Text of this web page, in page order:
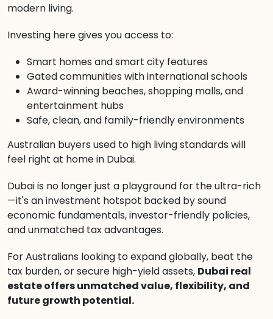
modern living.
Investing here gives you access to:
Smart homes and smart city features
Gated communities with international schools
Award-winning beaches, shopping malls, and
entertainment hubs
Safe, clean, and family-friendly environments
Australian buyers used to high living standards will
feel right at home in Dubai.
Dubai is no longer just a playground for the ultra-rich
—it's an investment hotspot backed by sound
economic fundamentals, investor-friendly policies,
and unmatched tax advantages.
For Australians looking to expand globally, beat the
tax burden, or secure high-yield assets, Dubai real
estate offers unmatched value, flexibility, and
future growth potential.